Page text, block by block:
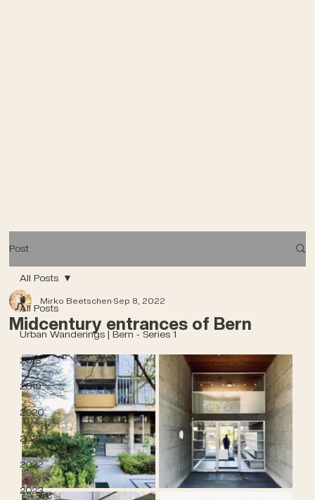
Post
All Posts
Urban Wanderings | Bern - Series 1
2018
2019
2020
2021
2022
2023
All Posts
Midcentury entrances of Bern
Mirko BeetschenSep 8, 2022